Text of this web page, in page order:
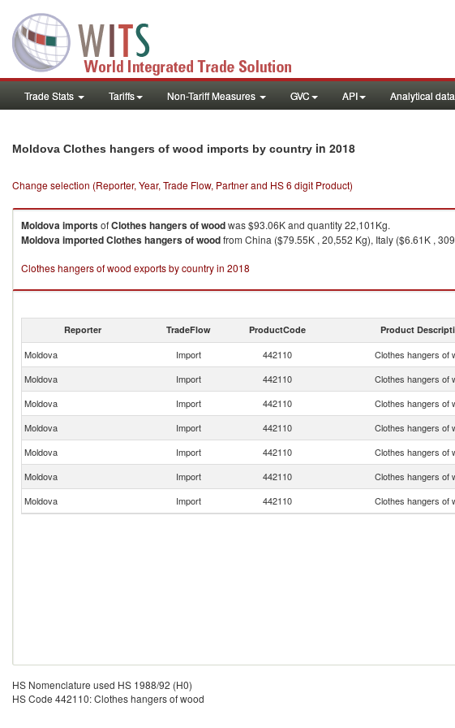
Trade Stats Tariffs Non-Tariff Measures GVC API Analytical
Moldova Clothes hangers of wood imports by country in 2018
Change selection (Reporter, Year, Trade Flow, Partner and HS 6 digit Product)
MoldovaimportsofClothes hangers of woodwas $93.06K and quantity 22,101Kg.
MoldovaimportedClothes hangers of woodfrom China ($79.55K , 20,552 Kg), Italy ($6.61K ,
Clothes hangers of wood exports by country in 2018
Reporter TradeFlow ProductCode Product
Moldova Import 442110 Clothes hangers of
Moldova
Import 442110 Clothes hangers of
Moldova
Import 442110 Clothes hangers of
Moldova
Import 442110 Clothes hangers of
Moldova
Import 442110 Clothes hangers of
Moldova
Import 442110 Clothes hangers of
Moldova
Import 442110 Clothes hangers of
HS Nomenclature used HS 1988/92 (H0)
HS Code 442110: Clothes hangers of wood